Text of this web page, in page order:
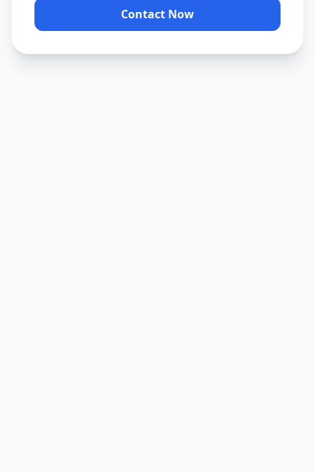
Contact Now